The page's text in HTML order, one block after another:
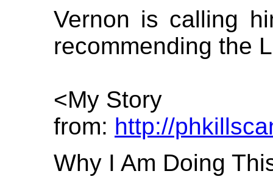
Vernon is calling
recommending the
<My Story
from: http://
Why I Am Doing